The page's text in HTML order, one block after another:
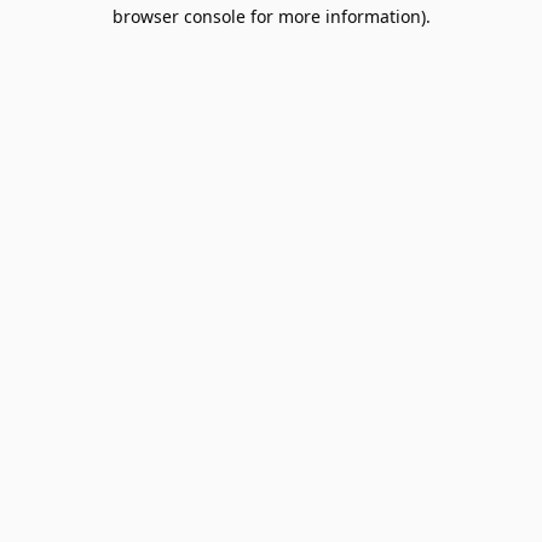
browser console for more information).